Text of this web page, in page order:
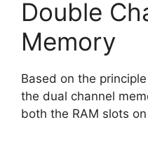
Double
Memory
Based on the
the dual channel
both the RAM slots